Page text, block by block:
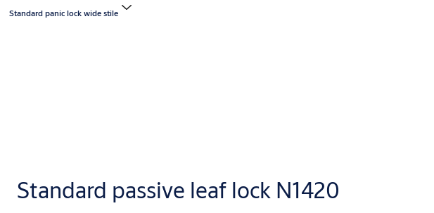
Standard panic lock wide stile
Standard passive leaf lock N1420